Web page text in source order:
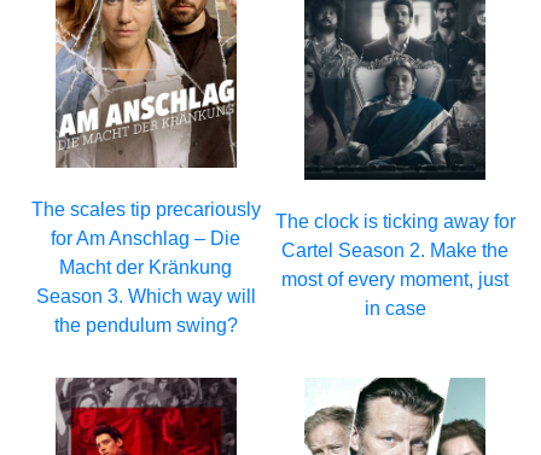
The scales tip precariously
for Am Anschlag – Die
Macht der Kränkung
Season 3. Which way will
the pendulum swing?
The clock is ticking away for
Cartel Season 2. Make the
most of every moment, just
in case